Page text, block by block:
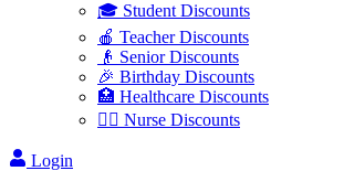
🎓 Student Discounts
🍎 Teacher Discounts
👴 Senior Discounts
🎉 Birthday Discounts
🏥 Healthcare Discounts
👩‍⚕️ Nurse Discounts
Login